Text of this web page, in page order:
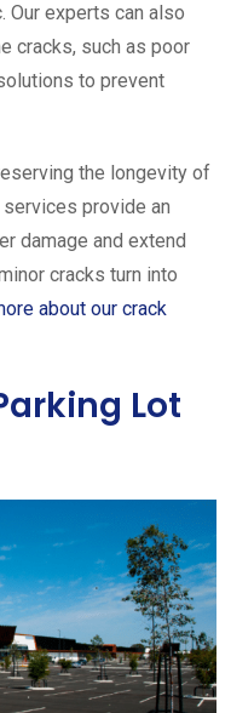
Our experts can also
cracks, such as poor
to prevent
the longevity of
provide an
damage and extend
cracks turn into
about our crack
Lot